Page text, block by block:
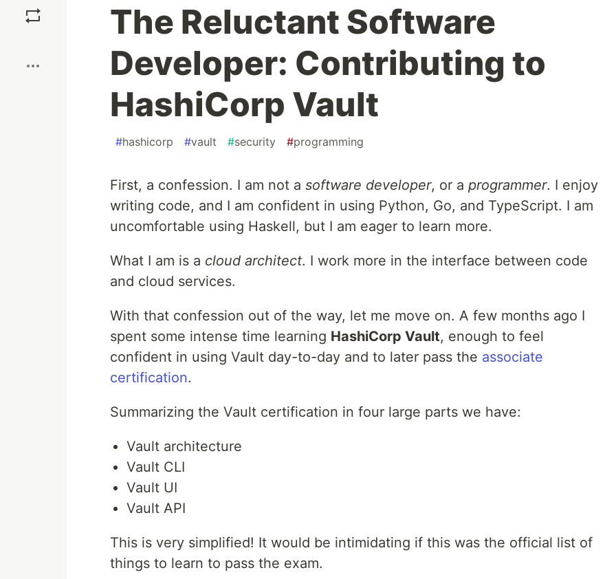
The Reluctant Software
Developer: Contributing to
HashiCorp Vault
#hashicorp #vault #security #programming
First, a confession. I am not a software developer, or a programmer. I enjoy
writing code, and I am confident in using Python, Go, and TypeScript. I am
uncomfortable using Haskell, but I am eager to learn more.
What I am is a cloud architect. I work more in the interface between code
and cloud services.
With that confession out of the way, let me move on. A few months ago I
spent some intense time learning HashiCorp Vault, enough to feel
confident in using Vault day-to-day and to later pass the associate
certification.
Summarizing the Vault certification in four large parts we have:
Vault architecture
Vault CLI
Vault UI
Vault API
This is very simplified! It would be intimidating if this was the official list of
things to learn to pass the exam.